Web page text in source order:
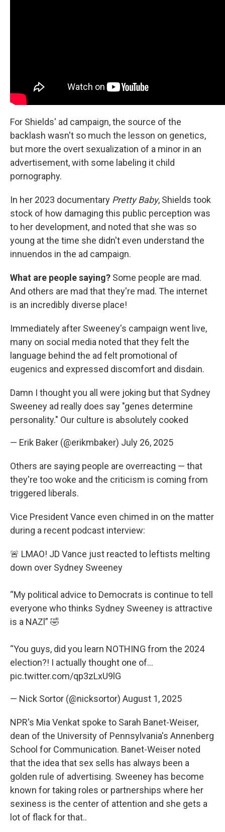
For Shields' ad campaign, the source of the
backlash wasn't so much the lesson on genetics,
but more the overt sexualization of a minor in an
advertisement, with some labeling it child
pornography.
In her 2023 documentary Pretty Baby, Shields took
stock of how damaging this public perception was
to her development, and noted that she was so
young at the time she didn't even understand the
innuendos in the ad campaign.
What are people saying? Some people are mad.
And others are mad that they're mad. The internet
is an incredibly diverse place!
Immediately after Sweeney's campaign went live,
many on social media noted that they felt the
language behind the ad felt promotional of
eugenics and expressed discomfort and disdain.
Damn I thought you all were joking but that Sydney
Sweeney ad really does say "genes determine
personality." Our culture is absolutely cooked
— Erik Baker (@erikmbaker) July 26, 2025
Others are saying people are overreacting — that
they're too woke and the criticism is coming from
triggered liberals.
Vice President Vance even chimed in on the matter
during a recent podcast interview:
🚨 LMAO! JD Vance just reacted to leftists melting
down over Sydney Sweeney
“My political advice to Democrats is continue to tell
everyone who thinks Sydney Sweeney is attractive
is a NAZl” 🤣
“You guys, did you learn NOTHING from the 2024
election?! I actually thought one of…
pic.twitter.com/qp3zLxU9lG
— Nick Sortor (@nicksortor) August 1, 2025
NPR's Mia Venkat spoke to Sarah Banet-Weiser,
dean of the University of Pennsylvania's Annenberg
School for Communication. Banet-Weiser noted
that the idea that sex sells has always been a
golden rule of advertising. Sweeney has become
known for taking roles or partnerships where her
sexiness is the center of attention and she gets a
lot of flack for that..